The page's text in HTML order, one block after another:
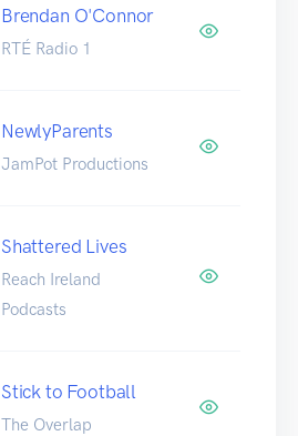
Brendan O'Connor
RTÉ Radio 1
NewlyParents
JamPot Productions
Shattered Lives
Reach Ireland
Podcasts
Stick to Football
The Overlap